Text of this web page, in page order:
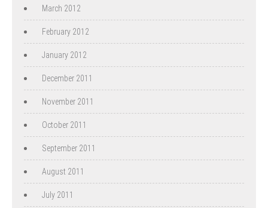
March 2012
February 2012
January 2012
December 2011
November 2011
October 2011
September 2011
August 2011
July 2011